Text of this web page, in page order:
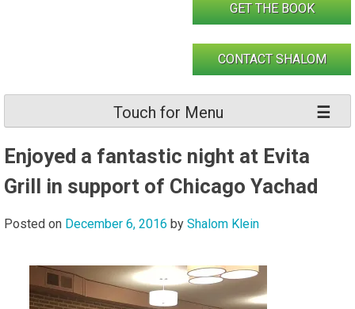
GET THE BOOK
CONTACT SHALOM
Touch for Menu
Enjoyed a fantastic night at Evita
Grill in support of Chicago Yachad
Posted on December 6, 2016 by Shalom Klein